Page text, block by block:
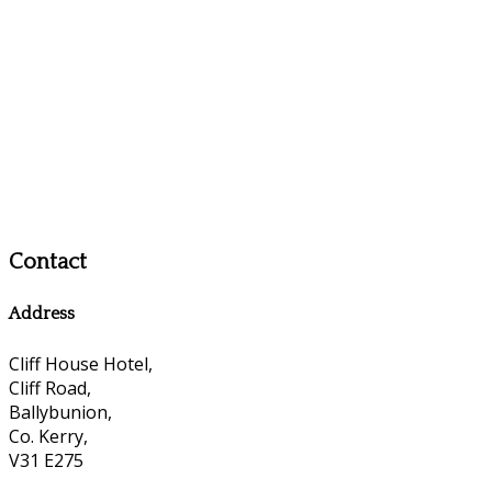
Contact
Address
Cliff House Hotel,
Cliff Road,
Ballybunion,
Co. Kerry,
V31 E275